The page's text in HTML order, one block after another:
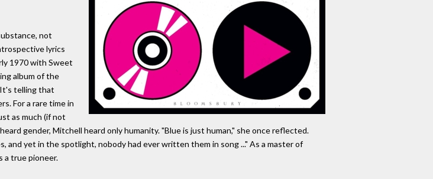
not
lyrics
1970 with Sweet
album of the
telling that
For a rare time in
as much (if not
gender, Mitchell heard only humanity. "Blue is just human," she once reflected.
and yet in the spotlight, nobody had ever written them in song ..." As a master of
a true pioneer.